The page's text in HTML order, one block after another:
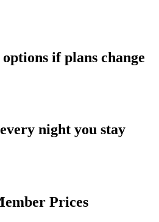
if plans change
night you stay
Prices